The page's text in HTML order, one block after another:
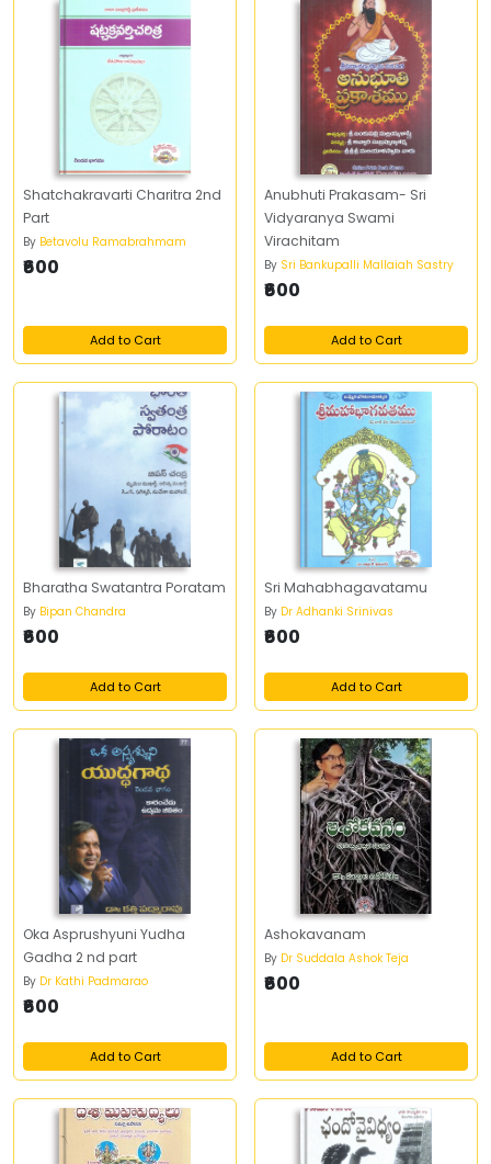
Shatchakravarti Charitra 2nd
Part
By Betavolu Ramabrahmam
₹600
Add to Cart
Anubhuti Prakasam- Sri
Vidyaranya Swami
Virachitam
By Sri Bankupalli Mallaiah Sastry
₹600
Add to Cart
Bharatha Swatantra Poratam
By Bipan Chandra
₹600
Add to Cart
Sri Mahabhagavatamu
By Dr Adhanki Srinivas
₹600
Add to Cart
Oka Asprushyuni Yudha
Gadha 2 nd part
By Dr Kathi Padmarao
₹600
Add to Cart
Ashokavanam
By Dr Suddala Ashok Teja
₹600
Add to Cart